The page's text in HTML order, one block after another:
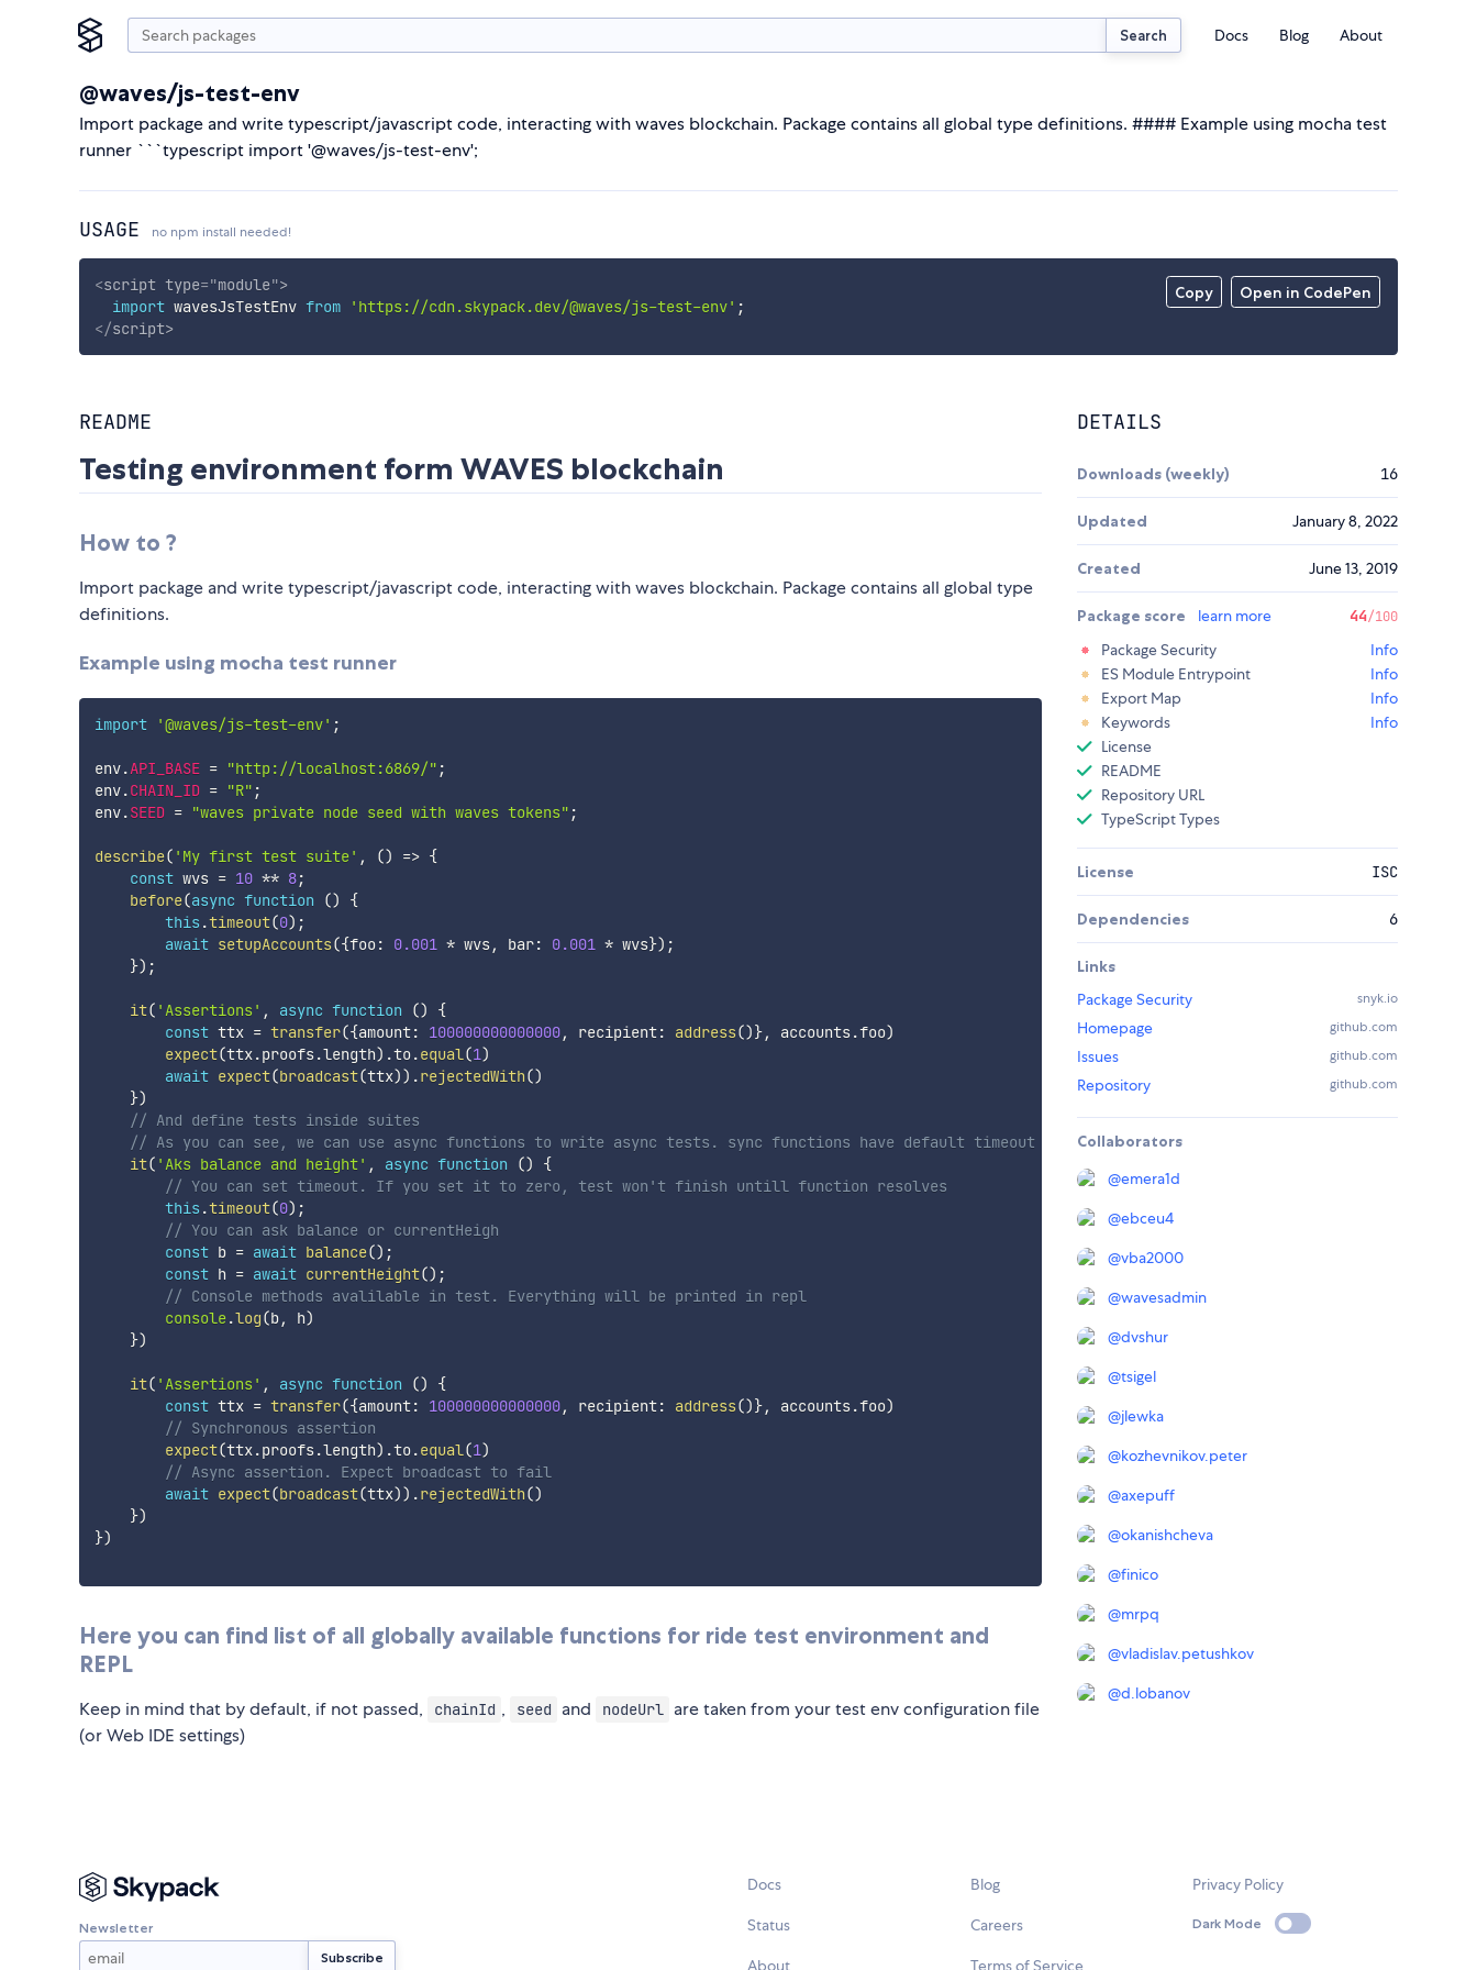
Search Docs Blog About
@waves/js-test-env
Import package and write typescript/javascript code, interacting with waves blockchain. Package contains all global type definitions. #### Example using mocha test
runner ```typescript import '@waves/js-test-env';
USAGE no npm install needed!
Copy Open in CodePen
<script type="module">
import wavesJsTestEnv from 'https://cdn.skypack.dev/@waves/js-test-env' ;
</script>
README
Testing environment form WAVES blockchain
How to ?
Import package and write typescript/javascript code, interacting with waves blockchain. Package contains all global type
definitions.
Example using mocha test runner
import '@waves/js-test-env' ;
env.API_BASE = "http://localhost:6869/" ;
env.CHAIN_ID = "R" ;
env.SEED = "waves private node seed with waves tokens" ;
describe( 'My first test suite' , () => {
const wvs = 10 ** 8;
before(async function ()
{
this .timeout(0) ;
await setupAccounts({foo: 0.001 * wvs, bar: 0.001 * wvs}) ;
}) ;
it( 'Assertions' , async function ()
{
const ttx = transfer({amount: 100000000000000, recipient: address()}, accounts.foo)
expect(ttx.proofs.length) .to.equal(1)
await expect(broadcast(ttx)) .rejectedWith()
})
// And define tests inside suites
// As you can see, we can use async functions to write async tests. sync functions have default timeout = 20s
it( 'Aks balance and height' , async function ()
{
// You can set timeout. If you set it to zero, test won't finish untill function resolves
this .timeout(0) ;
// You can ask balance or currentHeigh
const b = await balance() ;
const h = await currentHeight() ;
// Console methods avalilable in test. Everything will be printed in repl
console.log(b, h)
})
it( 'Assertions' , async function ()
{
const ttx = transfer({amount: 100000000000000, recipient: address()}, accounts.foo)
// Synchronous assertion
expect(ttx.proofs.length) .to.equal(1)
// Async assertion. Expect broadcast to fail
await expect(broadcast(ttx)) .rejectedWith()
})
})
Here you can find list of all globally available functions for ride test environment and
REPL
Keep in mind that by default, if not passed, chainId , seed and nodeUrl are taken from your test env configuration file
(or Web IDE settings)
DETAILS
Downloads (weekly) 16
Updated January 8, 2022
Created June 13, 2019
Package score learn more 44/100
Package Security
Info
ES Module Entrypoint
Info
Export Map
Info
Keywords
Info
License
README
Repository URL
TypeScript Types
License ISC
Dependencies 6
Links
Package Security
snyk.io
Homepage github.com
Issues github.com
Repository github.com
Collaborators
@emera1d
@ebceu4
@vba2000
@wavesadmin
@dvshur
@tsigel
@jlewka
@kozhevnikov.peter
@axepuff
@okanishcheva
@finico
@mrpq
@vladislav.petushkov
@d.lobanov
Newsletter
Docs
Status
About
Blog
Careers
Terms of Service
Privacy Policy
Dark Mode